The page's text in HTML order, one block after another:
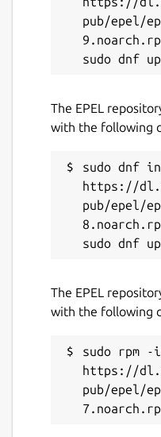
pub/epel/
The EPEL
with the following
sudo dnf
https://
pub/epel/
The EPEL
with the following
sudo rpm -
https://
pub/epel/